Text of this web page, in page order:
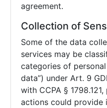
agreement.
Collection of
Some of the data
services may be
categories of
data”) under Art. 9
with CCPA §
actions could provide